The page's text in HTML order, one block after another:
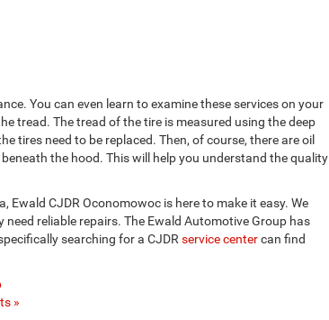
You can even learn to examine these services on your
tread. The tread of the tire is measured using the deep
tires need to be replaced. Then, of course, there are oil
the hood. This will help you understand the quality
CJDR Oconomowoc is here to make it easy. We
reliable repairs. The Ewald Automotive Group has
searching for a CJDR service centercan find
»